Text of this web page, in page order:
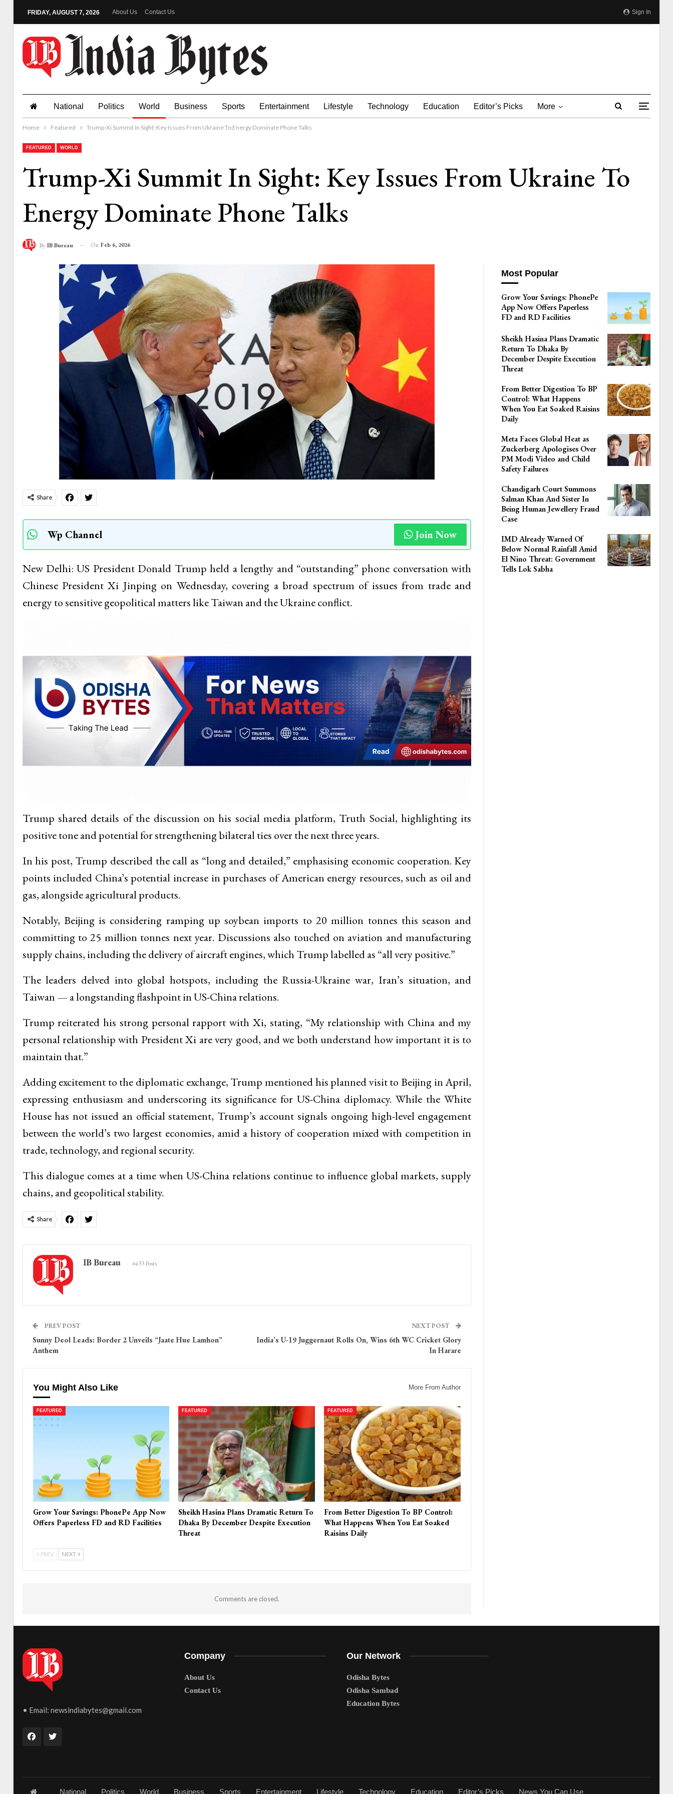
Sign In
FRIDAY, AUGUST 7, 2026 About Us Contact Us
National Politics World Business Sports Entertainment Lifestyle Technology Education Editor’s Picks More
Home Featured Trump-Xi Summit In Sight: Key Issues From Ukraine To Energy Dominate Phone Talks
FEATURED WORLD
Trump-Xi Summit In Sight: Key Issues From Ukraine To
Energy Dominate Phone Talks
By IB Bureau On Feb 6, 2026
Share
Wp Channel Join Now
New Delhi: US President Donald Trump held a lengthy and “outstanding” phone conversation with
Chinese President Xi Jinping on Wednesday, covering a broad spectrum of issues from trade and
energy to sensitive geopolitical matters like Taiwan and the Ukraine conflict.
Trump shared details of the discussion on his social media platform, Truth Social, highlighting its
positive tone and potential for strengthening bilateral ties over the next three years.
In his post, Trump described the call as “long and detailed,” emphasising economic cooperation. Key
points included China’s potential increase in purchases of American energy resources, such as oil and
gas, alongside agricultural products.
Notably, Beijing is considering ramping up soybean imports to 20 million tonnes this season and
committing to 25 million tonnes next year. Discussions also touched on aviation and manufacturing
supply chains, including the delivery of aircraft engines, which Trump labelled as “all very positive.”
The leaders delved into global hotspots, including the Russia-Ukraine war, Iran’s situation, and
Taiwan — a longstanding flashpoint in US-China relations.
Trump reiterated his strong personal rapport with Xi, stating, “My relationship with China and my
personal relationship with President Xi are very good, and we both understand how important it is to
maintain that.”
Adding excitement to the diplomatic exchange, Trump mentioned his planned visit to Beijing in April,
expressing enthusiasm and underscoring its significance for US-China diplomacy. While the White
House has not issued an official statement, Trump’s account signals ongoing high-level engagement
between the world’s two largest economies, amid a history of cooperation mixed with competition in
trade, technology, and regional security.
This dialogue comes at a time when US-China relations continue to influence global markets, supply
chains, and geopolitical stability.
Share
IB Bureau 6433 Posts
PREV POST
Sunny Deol Leads: Border 2 Unveils “Jaate Hue Lamhon”
Anthem
NEXT POST
India’s U-19 Juggernaut Rolls On, Wins 6th WC Cricket Glory
In Harare
You Might Also Like More From Author
FEATURED
Grow Your Savings: PhonePe App Now
Offers Paperless FD and RD Facilities
FEATURED
Sheikh Hasina Plans Dramatic Return To
Dhaka By December Despite Execution
Threat
FEATURED
From Better Digestion To BP Control:
What Happens When You Eat Soaked
Raisins Daily
PREV NEXT
Comments are closed.
Most Popular
Grow Your Savings: PhonePe
App Now Offers Paperless
FD and RD Facilities
Sheikh Hasina Plans Dramatic
Return To Dhaka By
December Despite Execution
Threat
From Better Digestion To BP
Control: What Happens
When You Eat Soaked Raisins
Daily
Meta Faces Global Heat as
Zuckerberg Apologises Over
PM Modi Video and Child
Safety Failures
Chandigarh Court Summons
Salman Khan And Sister In
Being Human Jewellery Fraud
Case
IMD Already Warned Of
Below Normal Rainfall Amid
El Nino Threat: Government
Tells Lok Sabha
• Email: newsindiabytes@gmail.com
Company
About Us
Contact Us
Our Network
Odisha Bytes
Odisha Sambad
Education Bytes
National Politics World Business Sports Entertainment Lifestyle Technology Education Editor’s Picks News You Can Use